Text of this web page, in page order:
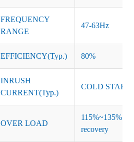
FREQUENCY
RANGE
47-63Hz
EFFICIENCY(Typ.) 80%
INRUSH
CURRENT(Typ.)
COLD START
OVER LOAD
115%~135% of
recovery